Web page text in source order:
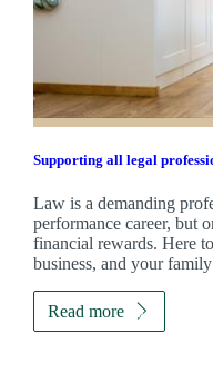
Supporting all legal
Law is a demanding
performance career, but
financial rewards. Here
business, and your
Read more